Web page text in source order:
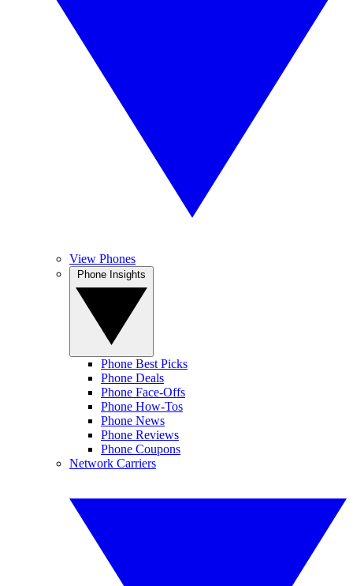
View Phones
Phone Best Picks
Phone Deals
Phone Face-Offs
Phone How-Tos
Phone News
Phone Reviews
Phone Coupons
Network Carriers